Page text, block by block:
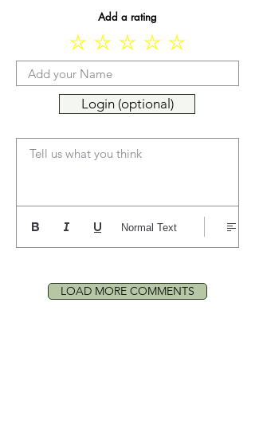
Add a rating
Login (optional)
Tell us what you think
Normal Text
LOAD MORE COMMENTS